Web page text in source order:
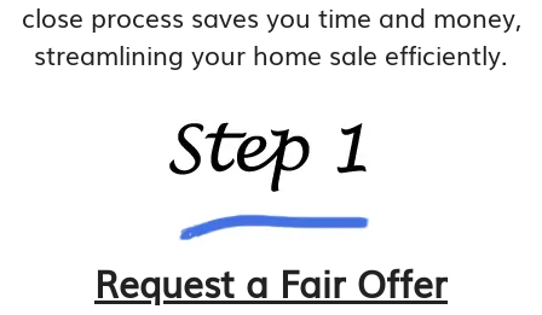
close process saves you time and money,
streamlining your home sale efficiently.
Request a Fair Offer